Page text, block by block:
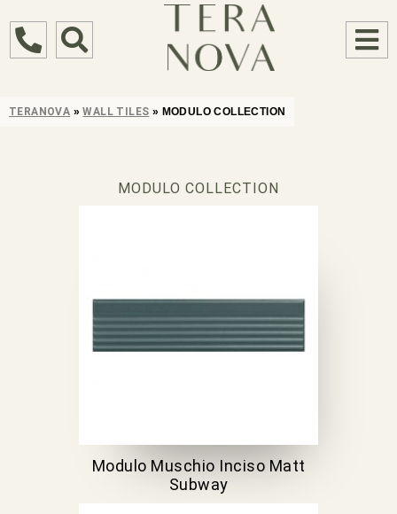
TERANOVA »WALL TILES » MODULO COLLECTION
MODULO COLLECTION
Modulo Muschio Inciso Matt
Subway